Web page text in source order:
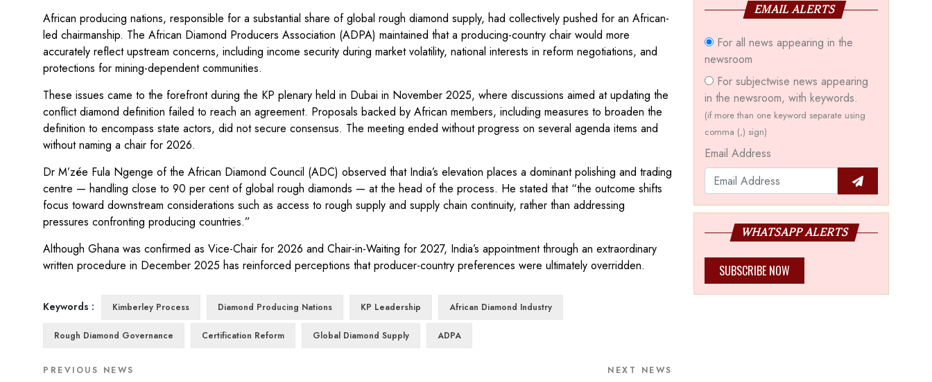
African producing nations, responsible for a substantial share of global rough diamond supply, had collectively pushed for an African-
led chairmanship. The African Diamond Producers Association (ADPA) maintained that a producing-country chair would more
accurately reflect upstream concerns, including income security during market volatility, national interests in reform negotiations, and
protections for mining-dependent communities.
These issues came to the forefront during the KP plenary held in Dubai in November 2025, where discussions aimed at updating the
conflict diamond definition failed to reach an agreement. Proposals backed by African members, including measures to broaden the
definition to encompass state actors, did not secure consensus. The meeting ended without progress on several agenda items and
without naming a chair for 2026.
Dr M’zée Fula Ngenge of the African Diamond Council (ADC) observed that India’s elevation places a dominant polishing and trading
centre — handling close to 90 per cent of global rough diamonds — at the head of the process. He stated that “the outcome shifts
focus toward downstream considerations such as access to rough supply and supply chain continuity, rather than addressing
pressures confronting producing countries.”
Although Ghana was confirmed as Vice-Chair for 2026 and Chair-in-Waiting for 2027, India’s appointment through an extraordinary
written procedure in December 2025 has reinforced perceptions that producer-country preferences were ultimately overridden.
Keywords : Kimberley Process Diamond Producing Nations KP Leadership African Diamond Industry
Rough Diamond Governance Certification Reform Global Diamond Supply ADPA
PREVIOUS NEWS NEXT NEWS
EMAIL ALERTS
For all news appearing in the
newsroom
For subjectwise news appearing
in the newsroom, with keywords.
(if more than one keyword separate using
comma (,) sign)
Email Address
WHATSAPP ALERTS
SUBSCRIBE NOW